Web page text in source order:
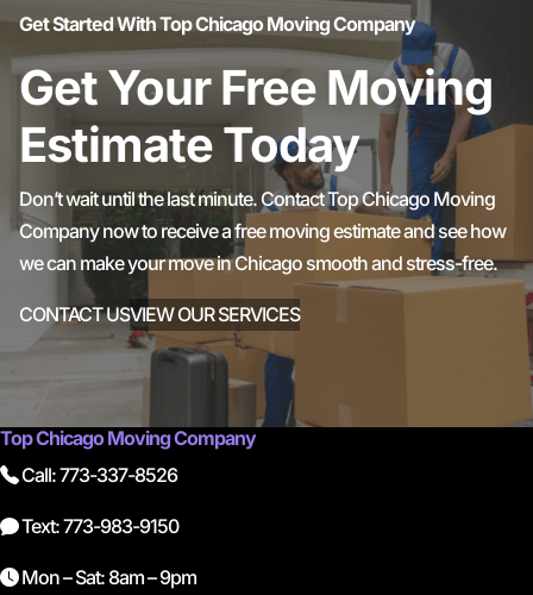
Get Started With Top Chicago Moving Company
Get Your Free Moving
Estimate Today
Don’t wait until the last minute. Contact Top Chicago Moving
Company now to receive a free moving estimate and see how
we can make your move in Chicago smooth and stress-free.
CONTACT USVIEW OUR SERVICES
Top Chicago Moving Company
Call: 773-337-8526
Text: 773-983-9150
Mon – Sat: 8am – 9pm